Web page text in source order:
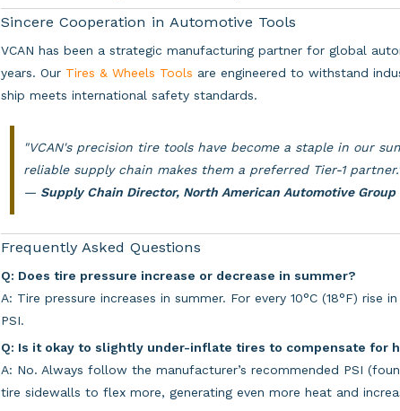
Sincere Cooperation in Automotive Tools
VCAN has been a strategic manufacturing partner for global
years. Our Tires & Wheels Tools are engineered to withstand
ship meets international safety standards.
"VCAN's precision tire tools have become a staple in our
reliable supply chain makes them a preferred Tier-1
— Supply Chain Director, North American Automotive Group
Frequently Asked Questions
Q: Does tire pressure increase or decrease in summer?
A: Tire pressure increases in summer. For every 10°C (18°F)
PSI.
Q: Is it okay to slightly under-inflate tires to compensate for
A: No. Always follow the manufacturer’s recommended PSI
tire sidewalls to flex more, generating even more heat and